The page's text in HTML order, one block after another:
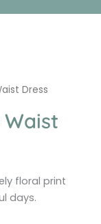
Dress
floral print
days.